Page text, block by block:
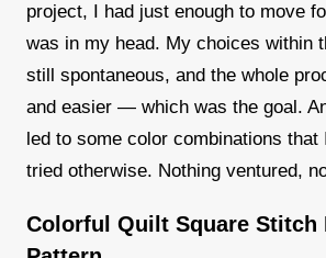
project, I had just enough to move
was in my head. My choices within
still spontaneous, and the whole
and easier — which was the goal.
led to some color combinations that
tried otherwise. Nothing ventured,
Colorful Quilt Square Stitch